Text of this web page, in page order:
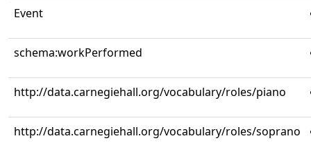
Event
schema:workPerformed
http://data.carnegiehall.org/vocabulary/roles/piano
http://data.carnegiehall.org/vocabulary/roles/soprano